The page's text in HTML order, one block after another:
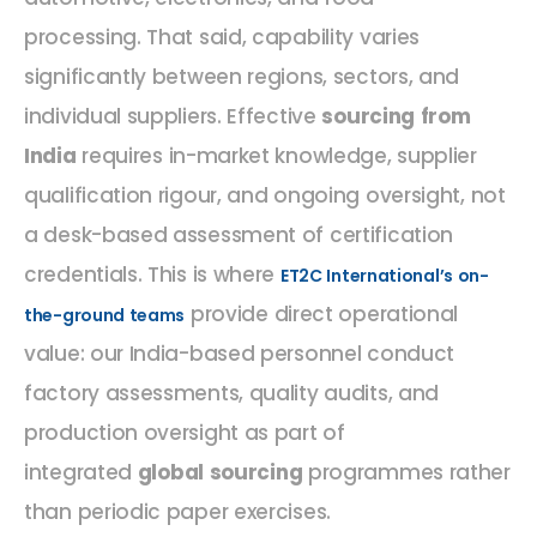
processing. That said, capability varies
significantly between regions, sectors, and
individual suppliers. Effective sourcing from
India requires in-market knowledge, supplier
qualification rigour, and ongoing oversight, not
a desk-based assessment of certification
credentials. This is where ET2C International’s on-
the-ground teams provide direct operational
value: our India-based personnel conduct
factory assessments, quality audits, and
production oversight as part of
integrated global sourcing programmes rather
than periodic paper exercises.